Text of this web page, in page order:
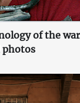
of the
photos